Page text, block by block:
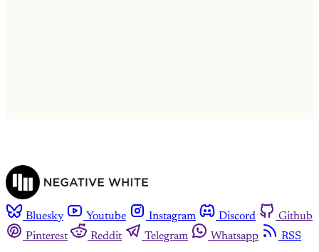
Bluesky Youtube Instagram Discord
Github
Pinterest
Reddit Telegram Whatsapp
RSS